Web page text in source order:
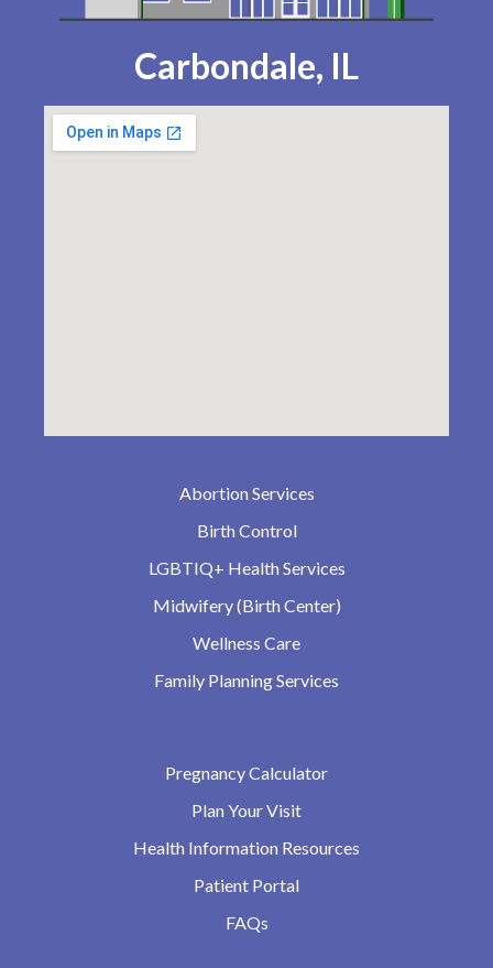
Carbondale, IL
Abortion Services
Birth Control
LGBTIQ+ Health Services
Midwifery (Birth Center)
Wellness Care
Family Planning Services
Pregnancy Calculator
Plan Your Visit
Health Information Resources
Patient Portal
FAQs